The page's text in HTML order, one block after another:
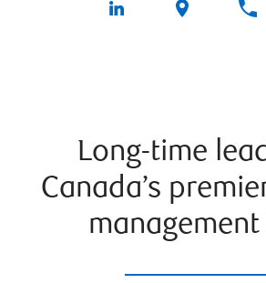
Long-time
Canada’s